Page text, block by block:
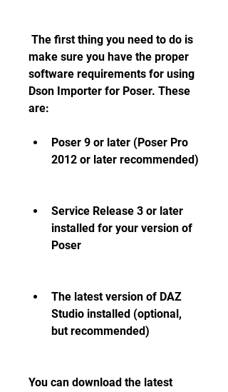
make sure you have the proper
software requirements for using
Dson Importer for Poser. These
are:
Poser 9 or later (Poser Pro
2012 or later recommended)
Service Release 3 or later
installed for your version of
Poser
The latest version of DAZ
Studio installed (optional,
but recommended)
You can download the latest